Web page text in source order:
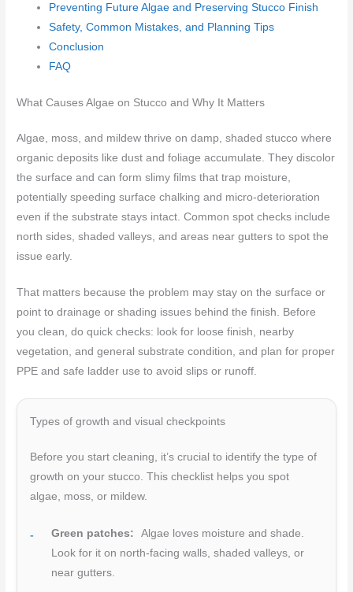
Preventing Future Algae and Preserving Stucco Finish
Safety, Common Mistakes, and Planning Tips
Conclusion
FAQ
What Causes Algae on Stucco and Why It Matters
Algae, moss, and mildew thrive on damp, shaded stucco where
organic deposits like dust and foliage accumulate. They discolor
the surface and can form slimy films that trap moisture,
potentially speeding surface chalking and micro-deterioration
even if the substrate stays intact. Common spot checks include
north sides, shaded valleys, and areas near gutters to spot the
issue early.
That matters because the problem may stay on the surface or
point to drainage or shading issues behind the finish. Before
you clean, do quick checks: look for loose finish, nearby
vegetation, and general substrate condition, and plan for proper
PPE and safe ladder use to avoid slips or runoff.
Types of growth and visual checkpoints
Before you start cleaning, it’s crucial to identify the type of
growth on your stucco. This checklist helps you spot
algae, moss, or mildew.
Green patches:
Algae loves moisture and shade.
Look for it on north-facing walls, shaded valleys, or
near gutters.